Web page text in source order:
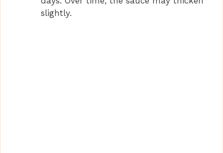
slightly.